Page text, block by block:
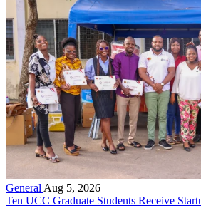
General Aug 5, 2026
Ten UCC Graduate Students Receive